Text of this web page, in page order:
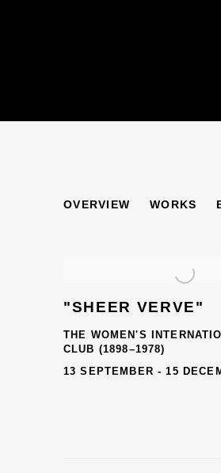
ERNA
OVERVIEW WORKS
"SHEER VERVE"
THE WOMEN'S
CLUB (1898–1978)
13 SEPTEMBER - 15